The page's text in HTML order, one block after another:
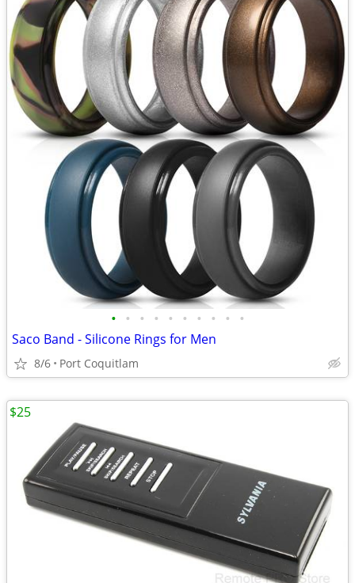
• • • • • • • • • •
Saco Band - Silicone Rings for Men
8/6 Port Coquitlam
$25